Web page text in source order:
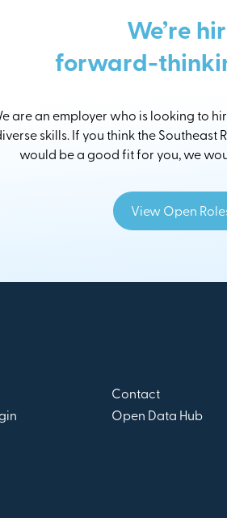
We’re
forward-
are an employer who is looking to
skills. If you think the Southeast
would be a good fit for you, we
View Open
Contact
Open Data Hub